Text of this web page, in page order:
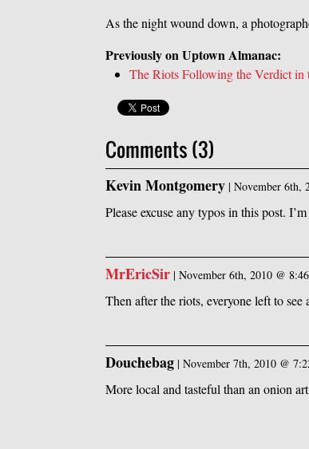
As the night wound down, a
Previously on Uptown Almanac:
The Riots Following the Verdict in
Comments (3)
Kevin Montgomery | November 6th,
Please excuse any typos in this post.
MrEricSir | November 6th, 2010 @
Then after the riots, everyone left to
Douchebag | November 7th, 2010 @
More local and tasteful than an onion